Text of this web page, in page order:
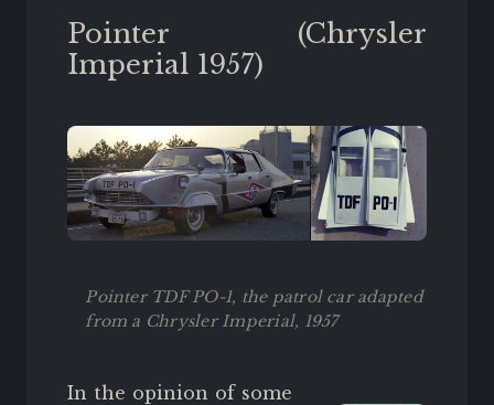
Pointer (Chrysler
Imperial 1957)
Pointer TDF PO-1, the patrol car adapted
from a Chrysler Imperial, 1957
In the opinion of some